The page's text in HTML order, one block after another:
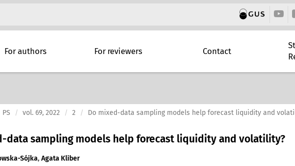
For authors For reviewers Contact
PS vol. 69, 2022 2 Do mixed-data sampling models help forecast liquidity and
data sampling models help forecast liquidity and volatility?
Sójka, Agata Kliber